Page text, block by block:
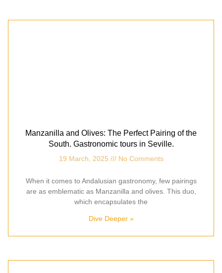
Manzanilla and Olives: The Perfect Pairing of the
South. Gastronomic tours in Seville.
19 March, 2025 No Comments
When it comes to Andalusian gastronomy, few pairings
are as emblematic as Manzanilla and olives. This duo,
which encapsulates the
Dive Deeper »